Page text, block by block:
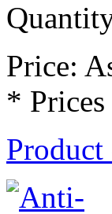
Price:
*
Product